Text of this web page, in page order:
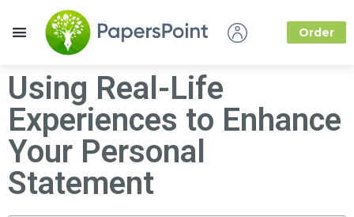
Order
Using Real-Life
Experiences to Enhance
Your Personal
Statement